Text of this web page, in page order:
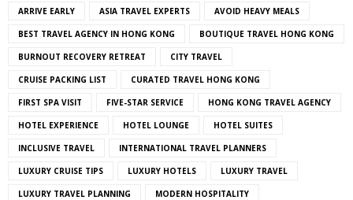
ARRIVE EARLY ASIA TRAVEL EXPERTS AVOID HEAVY MEALS
BEST TRAVEL AGENCY IN HONG KONG BOUTIQUE TRAVEL HONG KONG
BURNOUT RECOVERY RETREAT CITY TRAVEL
CRUISE PACKING LIST CURATED TRAVEL HONG KONG
FIRST SPA VISIT FIVE-STAR SERVICE HONG KONG TRAVEL AGENCY
HOTEL EXPERIENCE HOTEL LOUNGE HOTEL SUITES
INCLUSIVE TRAVEL INTERNATIONAL TRAVEL PLANNERS
LUXURY CRUISE TIPS LUXURY HOTELS LUXURY TRAVEL
LUXURY TRAVEL PLANNING MODERN HOSPITALITY